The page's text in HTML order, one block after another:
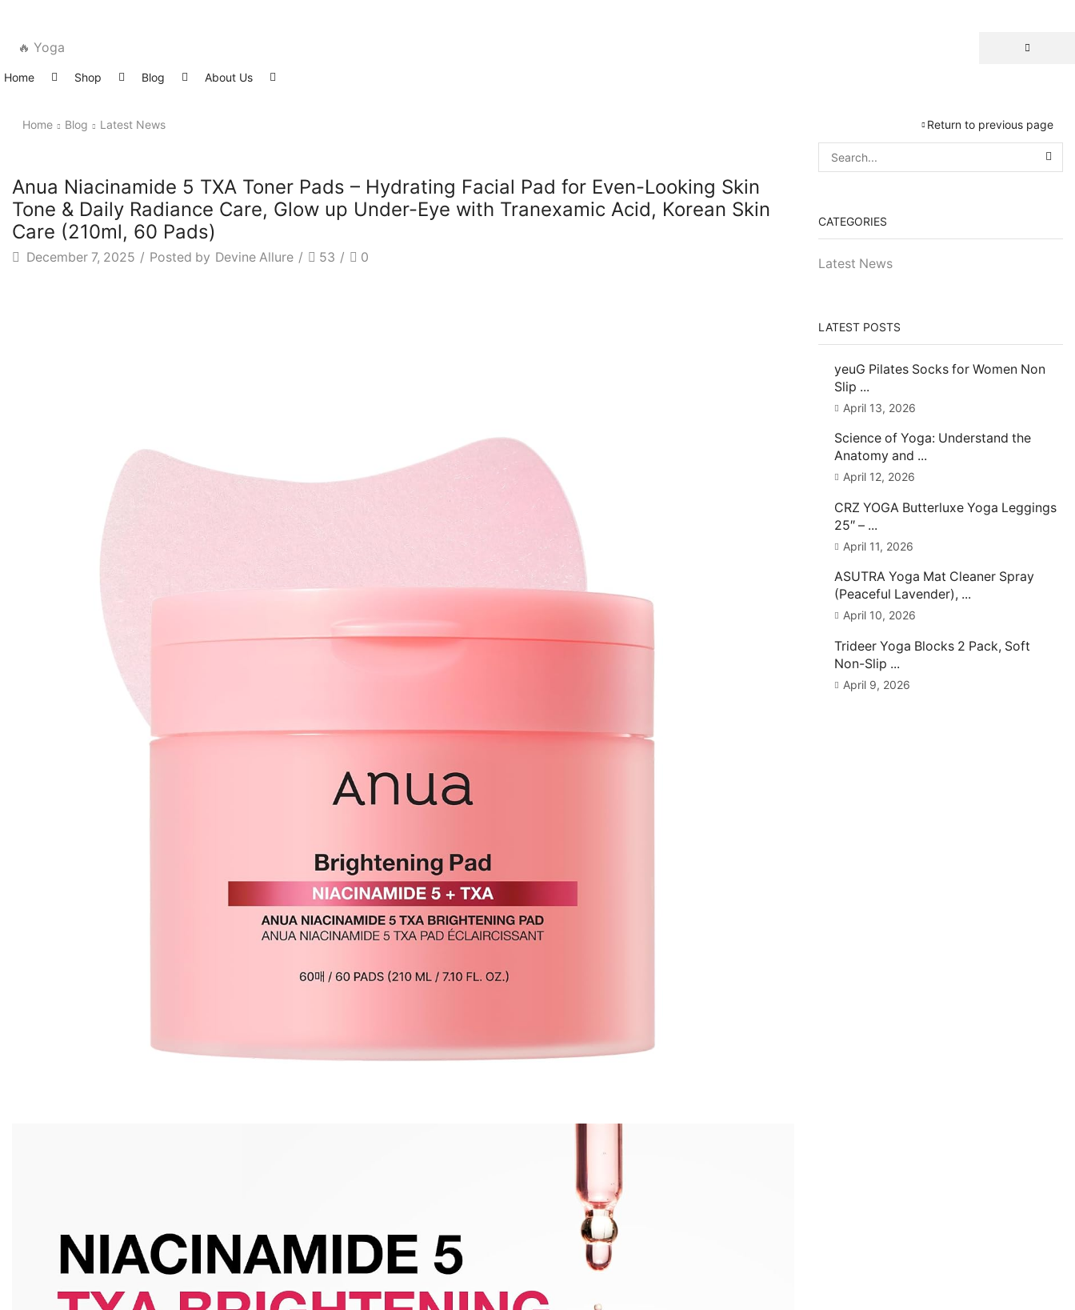
🔥 Yoga
Home Shop Blog About Us
Return to previous page
Home Blog Latest News
Latest News
Anua Niacinamide 5 TXA Toner Pads – Hydrating Facial Pad for Even-Looking Skin
Tone & Daily Radiance Care, Glow up Under-Eye with Tranexamic Acid, Korean Skin
Care (210ml, 60 Pads)
December 7, 2025 / Posted by Devine Allure / 53 / 0
CATEGORIES
Latest News
LATEST POSTS
yeuG Pilates Socks for Women Non
Slip ...
April 13, 2026
Science of Yoga: Understand the
Anatomy and ...
April 12, 2026
CRZ YOGA Butterluxe Yoga Leggings
25″ – ...
April 11, 2026
ASUTRA Yoga Mat Cleaner Spray
(Peaceful Lavender), ...
April 10, 2026
Trideer Yoga Blocks 2 Pack, Soft
Non-Slip ...
April 9, 2026